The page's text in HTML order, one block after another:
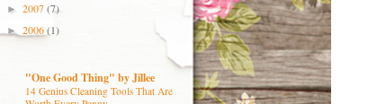
► 2007(7)
► 2006(1)
"One Good Thing" by Jillee
14 Genius Cleaning Tools That Are